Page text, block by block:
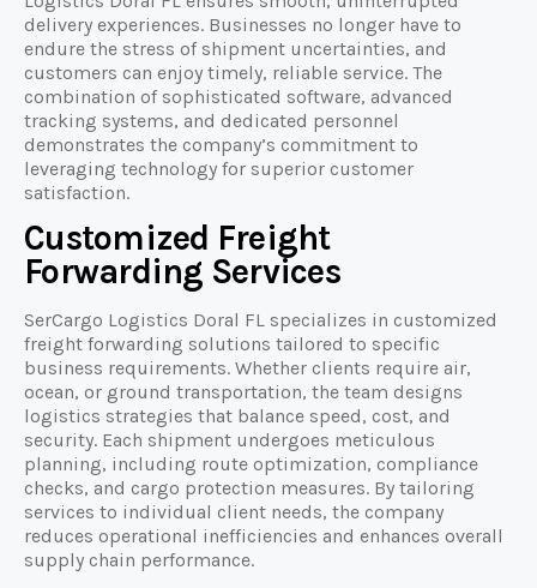
delivery experiences. Businesses no longer have to
endure the stress of shipment uncertainties, and
customers can enjoy timely, reliable service. The
combination of sophisticated software, advanced
tracking systems, and dedicated personnel
demonstrates the company’s commitment to
leveraging technology for superior customer
satisfaction.
Customized Freight
Forwarding Services
SerCargo Logistics Doral FL specializes in customized
freight forwarding solutions tailored to specific
business requirements. Whether clients require air,
ocean, or ground transportation, the team designs
logistics strategies that balance speed, cost, and
security. Each shipment undergoes meticulous
planning, including route optimization, compliance
checks, and cargo protection measures. By tailoring
services to individual client needs, the company
reduces operational inefficiencies and enhances overall
supply chain performance.